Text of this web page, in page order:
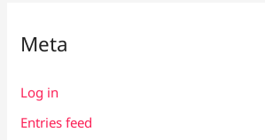
Meta
Log in
Entries feed